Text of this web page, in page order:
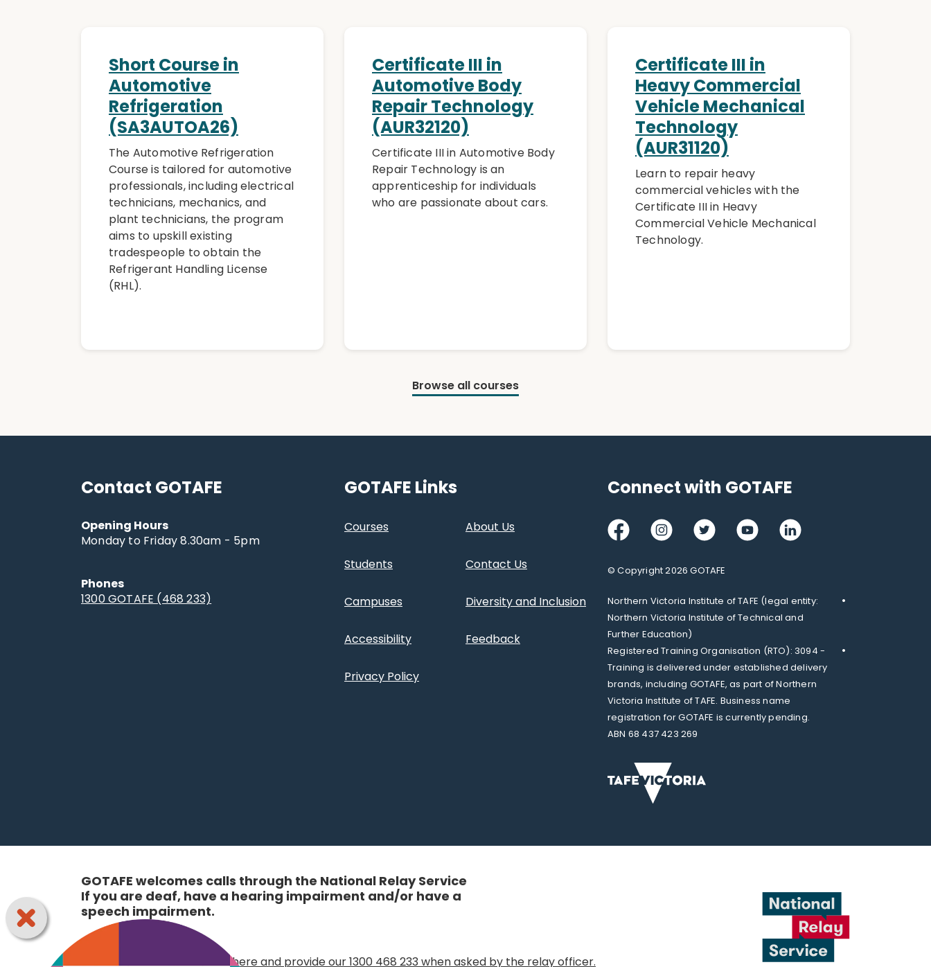
Short Course in
Automotive
Refrigeration
(SA3AUTOA26)
The Automotive Refrigeration
Course is tailored for automotive
professionals, including electrical
technicians, mechanics, and
plant technicians, the program
aims to upskill existing
tradespeople to obtain the
Refrigerant Handling License
(RHL).
Certificate III in
Automotive Body
Repair Technology
(AUR32120)
Certificate III in Automotive Body
Repair Technology is an
apprenticeship for individuals
who are passionate about cars.
Certificate III in
Heavy Commercial
Vehicle Mechanical
Technology
(AUR31120)
Learn to repair heavy
commercial vehicles with the
Certificate III in Heavy
Commercial Vehicle Mechanical
Technology.
Browse all courses
Contact GOTAFE
Opening Hours
Monday to Friday 8.30am - 5pm
Phones
1300 GOTAFE (468 233)
GOTAFE Links
Courses About Us
Students Contact Us
Campuses Diversity and Inclusion
Accessibility Feedback
Privacy Policy
Connect with GOTAFE
FacebookInstagramTwitter YoutubeLinkedIn
© Copyright 2026 GOTAFE
Northern Victoria Institute of TAFE (legal entity:
Northern Victoria Institute of Technical and
Further Education)
Registered Training Organisation (RTO): 3094 -
Training is delivered under established delivery
brands, including GOTAFE, as part of Northern
Victoria Institute of TAFE. Business name
registration for GOTAFE is currently pending.
ABN 68 437 423 269
GOTAFE welcomes calls through the National Relay Service
If you are deaf, have a hearing impairment and/or have a
speech impairment.
Choose your access option here and provide our 1300 468 233 when asked by the relay officer.